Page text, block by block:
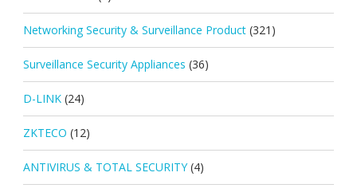
Networking Security & Surveillance Product (321)
Surveillance Security Appliances (36)
D-LINK (24)
ZKTECO (12)
ANTIVIRUS & TOTAL SECURITY (4)